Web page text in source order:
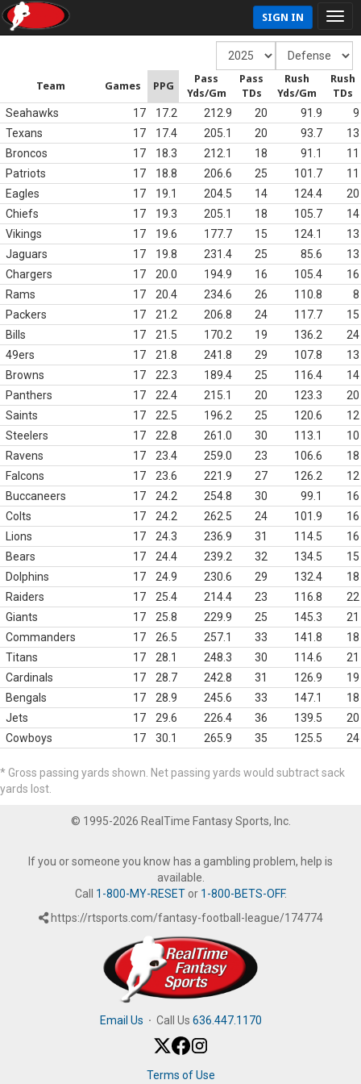
SIGN IN
Team Games PPG
Pass
Yds/Gm
Pass
TDs
Rush
Yds/Gm
Rush
TDs
Seahawks 17 17.2 212.9 20 91.9
9
Texans
17 17.4 205.1 20 93.7
13
Broncos
17 18.3 212.1 18 91.1
11
Patriots
17 18.8 206.6 25 101.7
11
Eagles
17 19.1 204.5 14 124.4
20
Chiefs
17 19.3 205.1 18 105.7
14
Vikings
17 19.6 177.7 15 124.1
13
Jaguars
17 19.8 231.4 25 85.6
13
Chargers
17 20.0 194.9 16 105.4
16
Rams
17 20.4 234.6 26 110.8
8
Packers
17 21.2 206.8 24 117.7
15
Bills
17 21.5 170.2 19 136.2
24
49ers
17 21.8 241.8 29 107.8
13
Browns
17 22.3 189.4 25 116.4
14
Panthers
17 22.4 215.1 20 123.3
20
Saints
17 22.5 196.2 25 120.6
12
Steelers
17 22.8 261.0 30 113.1
10
Ravens
17 23.4 259.0 23 106.6
18
Falcons
17 23.6 221.9 27 126.2
12
Buccaneers
17 24.2 254.8 30 99.1
16
Colts
17 24.2 262.5 24 101.9
16
Lions
17 24.3 236.9 31 114.5
16
Bears
17 24.4 239.2 32 134.5
15
Dolphins
17 24.9 230.6 29 132.4
18
Raiders
17 25.4 214.4 23 116.8
22
Giants
17 25.8 229.9 25 145.3
21
Commanders
17 26.5 257.1 33 141.8
18
Titans
17 28.1 248.3 30 114.6
21
Cardinals
17 28.7 242.8 31 126.9
19
Bengals
17 28.9 245.6 33 147.1
18
Jets
17 29.6 226.4 36 139.5
20
Cowboys
17 30.1 265.9 35 125.5 24
* Gross passing yards shown. Net passing yards would subtract sack
yards lost.
© 1995-2026 RealTime Fantasy Sports, Inc.
If you or someone you know has a gambling problem, help is
available.
Call 1-800-MY-RESETor 1-800-BETS-OFF.
https://rtsports.com/fantasy-football-league/174774
Email Us · Call Us 636.447.1170
Terms of Use